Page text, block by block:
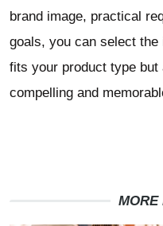
brand image, practical
goals, you can select
fits your product type
compelling and
MORE